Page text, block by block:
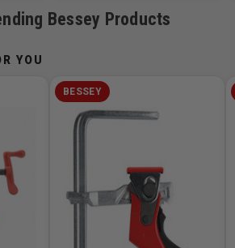
Bessey Products
YOU
BESSEY